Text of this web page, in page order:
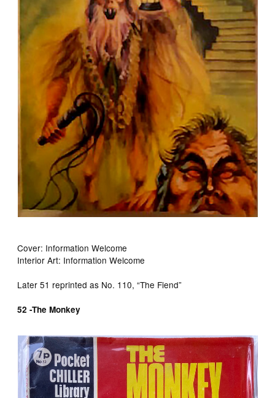
Cover: Information Welcome
Interior Art: Information Welcome
Later 51 reprinted as No. 110, “The Fiend”
52 -The Monkey